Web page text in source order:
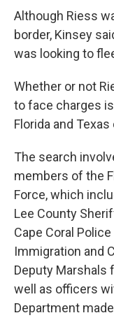
Although Riess
border, Kinsey
was looking to
Whether or not
to face charges
Florida and
The search
members of the
Force, which
Lee County
Cape Coral
Immigration and
Deputy Marshals
well as officers
Department